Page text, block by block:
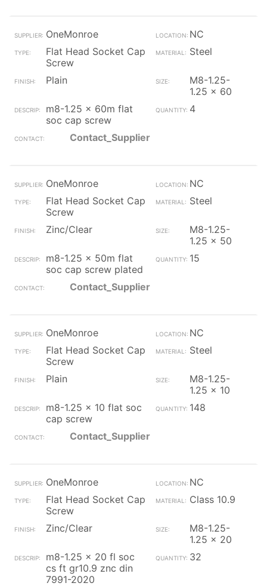
OneMonroe
NC
Flat Head Socket Cap
Screw
Steel
Plain
M8-1.25-
1.25 x 60
m8-1.25 x 60m flat
soc cap screw
4
Contact_Supplier
OneMonroe
NC
Flat Head Socket Cap
Screw
Steel
Zinc/Clear
M8-1.25-
1.25 x 50
m8-1.25 x 50m flat
soc cap screw plated
15
Contact_Supplier
OneMonroe
NC
Flat Head Socket Cap
Screw
Steel
Plain
M8-1.25-
1.25 x 10
m8-1.25 x 10 flat soc
cap screw
148
Contact_Supplier
OneMonroe
NC
Flat Head Socket Cap
Screw
Class 10.9
Zinc/Clear
M8-1.25-
1.25 x 20
m8-1.25 x 20 fl soc
cs ft gr10.9 znc din
7991-2020
32